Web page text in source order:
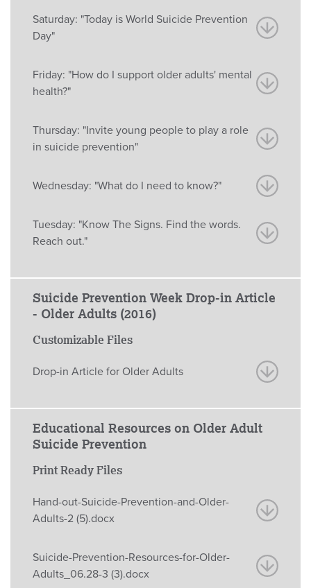
Saturday: "Today is World Suicide Prevention
Day"
Friday: "How do I support older adults' mental
health?"
Thursday: "Invite young people to play a role
in suicide prevention"
Wednesday: "What do I need to know?"
Tuesday: "Know The Signs. Find the words.
Reach out."
Suicide Prevention Week Drop-in Article
- Older Adults (2016)
Customizable Files
Drop-in Article for Older Adults
Educational Resources on Older Adult
Suicide Prevention
Print Ready Files
Hand-out-Suicide-Prevention-and-Older-
Adults-2 (5).docx
Suicide-Prevention-Resources-for-Older-
Adults_06.28-3 (3).docx